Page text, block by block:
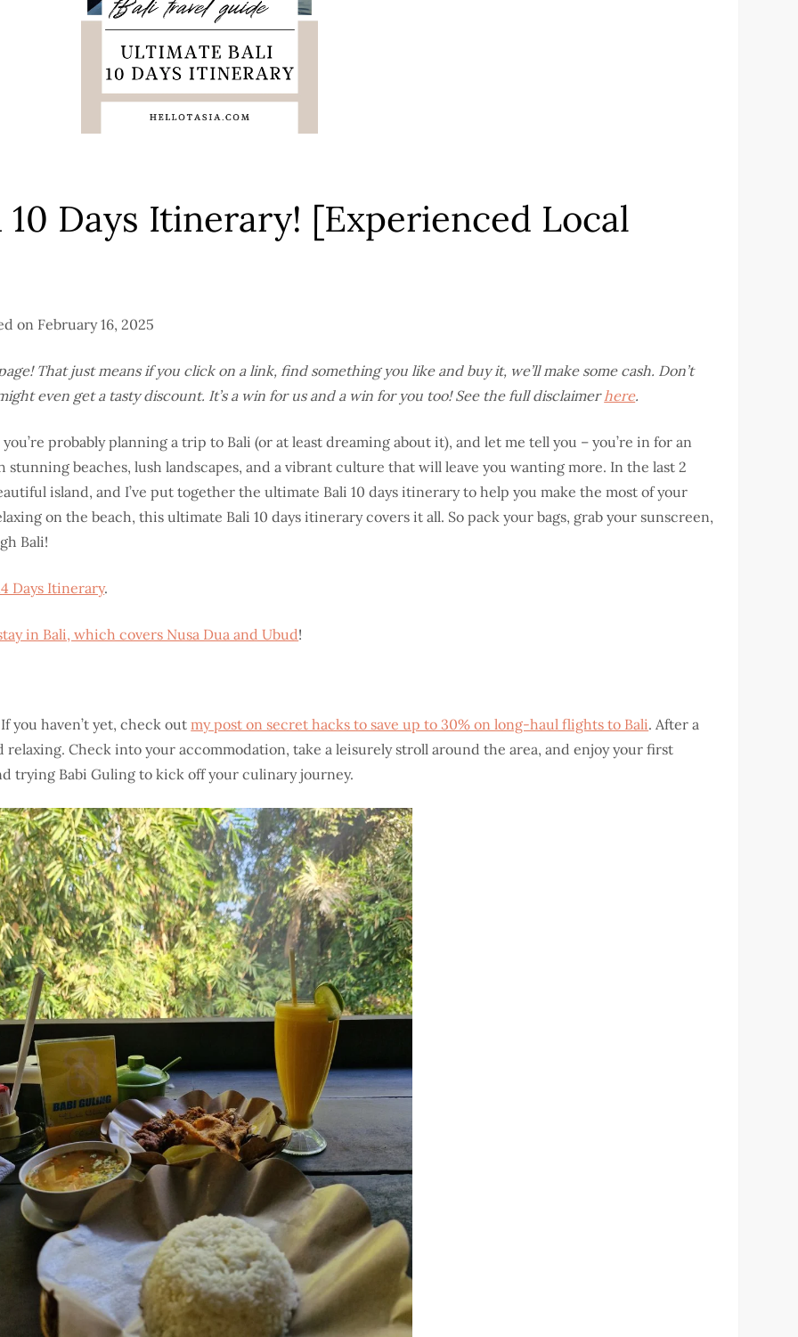
Days Itinerary! [Experienced Local
on February 16, 2025
That just means if you click on a link, find something you like and buy it, we’ll make some cash. Don’t
even get a tasty discount. It’s a win for us and a win for you too! See the full disclaimerhere.
probably planning a trip to Bali (or at least dreaming about it), and let me tell you – you’re in for an
beaches, lush landscapes, and a vibrant culture that will leave you wanting more. In the last 2
island, and I’ve put together the ultimate Bali 10 days itinerary to help you make the most of your
on the beach, this ultimate Bali 10 days itinerary covers it all. So pack your bags, grab your sunscreen,
Bali!
Days Itinerary.
in Bali, which covers Nusa Dua and Ubud!
you haven’t yet, check outmy post on secret hacks to save up to 30% on long-haul flights to Bali. After a
Check into your accommodation, take a leisurely stroll around the area, and enjoy your first
trying Babi Guling to kick off your culinary journey.